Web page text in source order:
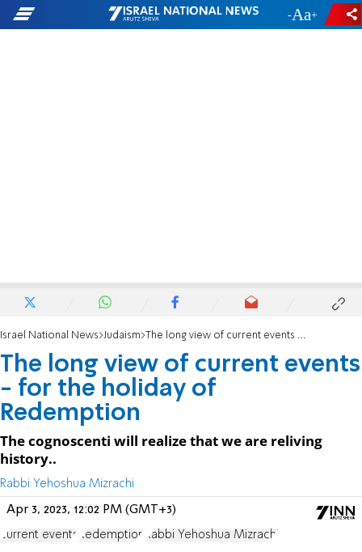
- +
Israel National News Judaism The long view of current events - for the holiday of Redemption
The long view of current events
- for the holiday of
Redemption
The cognoscenti will realize that we are reliving
history..
Rabbi Yehoshua Mizrachi
Apr 3, 2023, 12:02 PM (GMT+3)
current events Redemption Rabbi Yehoshua Mizrachi